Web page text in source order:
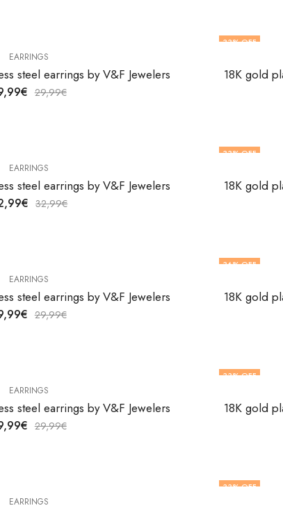
EARRINGS
steel earrings by V&F Jewelers
€ 29,99€
33% OFF
18K gold
EARRINGS
steel earrings by V&F Jewelers
€ 32,99€
33% OFF
18K gold
EARRINGS
steel earrings by V&F Jewelers
€ 29,99€
36% OFF
18K gold
EARRINGS
steel earrings by V&F Jewelers
€ 29,99€
33% OFF
18K gold
EARRINGS
33% OFF